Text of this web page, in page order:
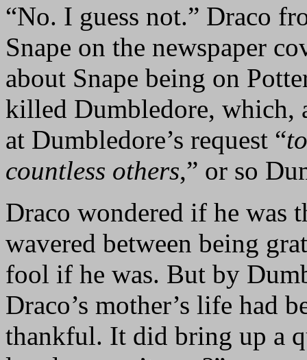
“No. I guess not.” Draco
Snape on the newspaper
about Snape being on
killed Dumbledore, which,
at Dumbledore’s request “
countless others,” or so
Draco wondered if he was
wavered between being
fool if he was. But by
Draco’s mother’s life had
thankful. It did bring up a